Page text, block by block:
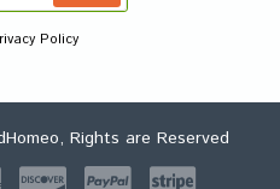
Policy
Rights are Reserved